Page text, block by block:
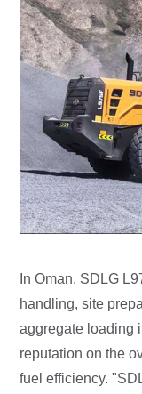
In Oman, SDLG
handling, site
aggregate loading
reputation on the
fuel efficiency.